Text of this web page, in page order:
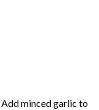
minced garlic to